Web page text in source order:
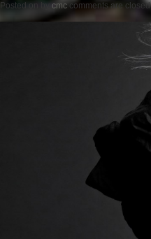
Posted on by cmc comments are closed